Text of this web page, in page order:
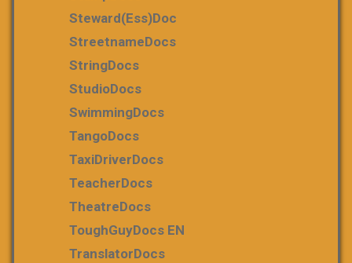
Steward(ess)Doc
StreetnameDocs
StringDocs
StudioDocs
SwimmingDocs
TangoDocs
TaxiDriverDocs
TeacherDocs
TheatreDocs
ToughGuyDocs EN
TranslatorDocs